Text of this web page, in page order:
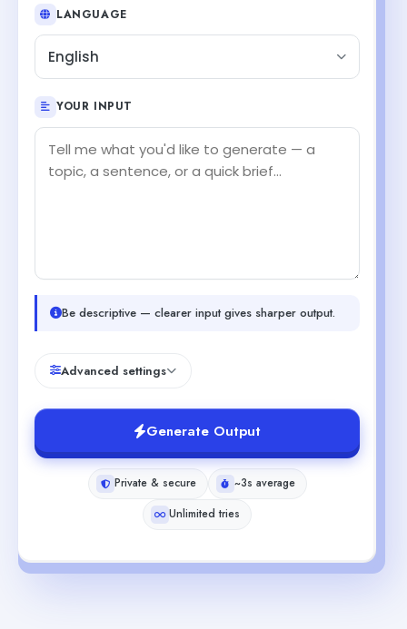
LANGUAGE
English
YOUR INPUT
Be descriptive — clearer input gives sharper output.
Advanced settings
Generate Output
Private & secure
~3s average
Unlimited tries